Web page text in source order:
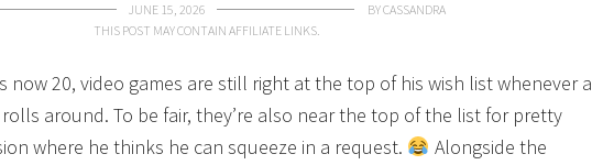
JUNE 15, 2026 BYCASSANDRA
THIS POST MAY CONTAIN AFFILIATE LINKS.
now 20, video games are still right at the top of his wish list whenever a
around. To be fair, they’re also near the top of the list for pretty
where he thinks he can squeeze in a request.
Alongside the